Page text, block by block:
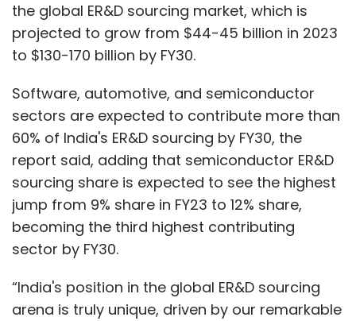
the global ER&D sourcing market, which is
projected to grow from $44-45 billion in 2023
to $130-170 billion by FY30.
Software, automotive, and semiconductor
sectors are expected to contribute more than
60% of India's ER&D sourcing by FY30, the
report said, adding that semiconductor ER&D
sourcing share is expected to see the highest
jump from 9% share in FY23 to 12% share,
becoming the third highest contributing
sector by FY30.
“India's position in the global ER&D sourcing
arena is truly unique, driven by our remarkable